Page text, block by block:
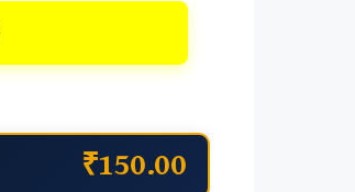
₹150.00